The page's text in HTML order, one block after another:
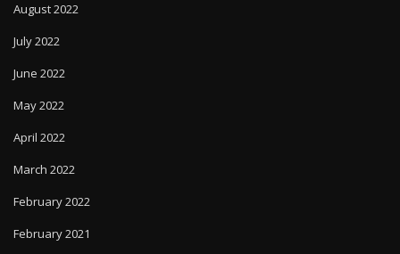
August 2022
July 2022
June 2022
May 2022
April 2022
March 2022
February 2022
February 2021